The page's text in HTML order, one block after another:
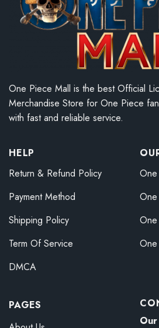
One Piece Mall is the best Official
Merchandise Store for One Piece
with fast and reliable service.
HELP
Return & Refund Policy
Payment Method
Shipping Policy
Term Of Service
DMCA
PAGES